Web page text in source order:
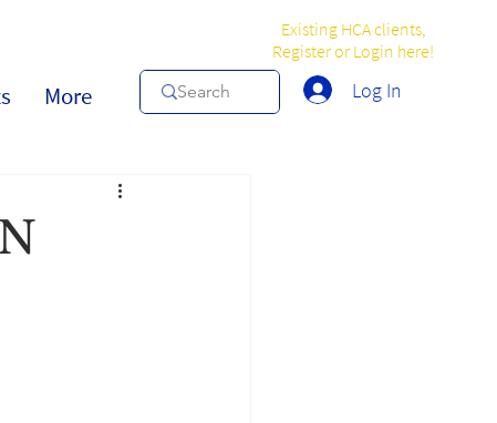
More
Existing HCA clients,
Register or Login here!
Log In